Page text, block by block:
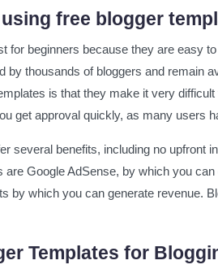
Template
Template
blogger templates
free blogger
for beginners because they are easy
by thousands of bloggers and remain
is that they make it very difficult
get approval quickly, as many users
several benefits, including no upfront
are Google AdSense, by which you
by which you can generate revenue.
Templates for